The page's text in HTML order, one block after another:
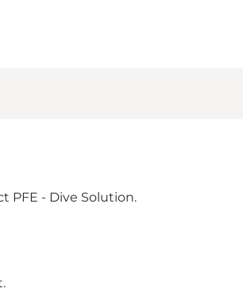
PFE - Dive Solution.